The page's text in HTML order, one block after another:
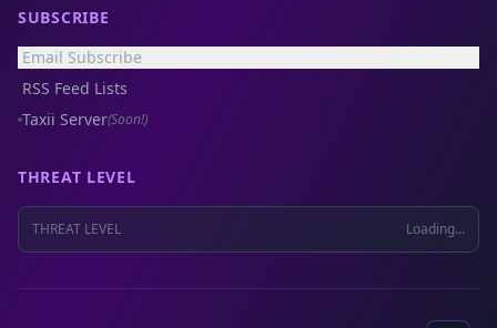
SUBSCRIBE
Email Subscribe
RSS Feed Lists
Taxii Server(Soon!)
THREAT LEVEL
THREAT LEVEL Loading...